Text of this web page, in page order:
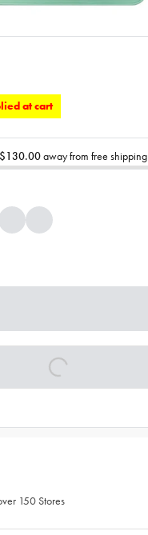
at cart
$130.00away from free shipping
150 Stores